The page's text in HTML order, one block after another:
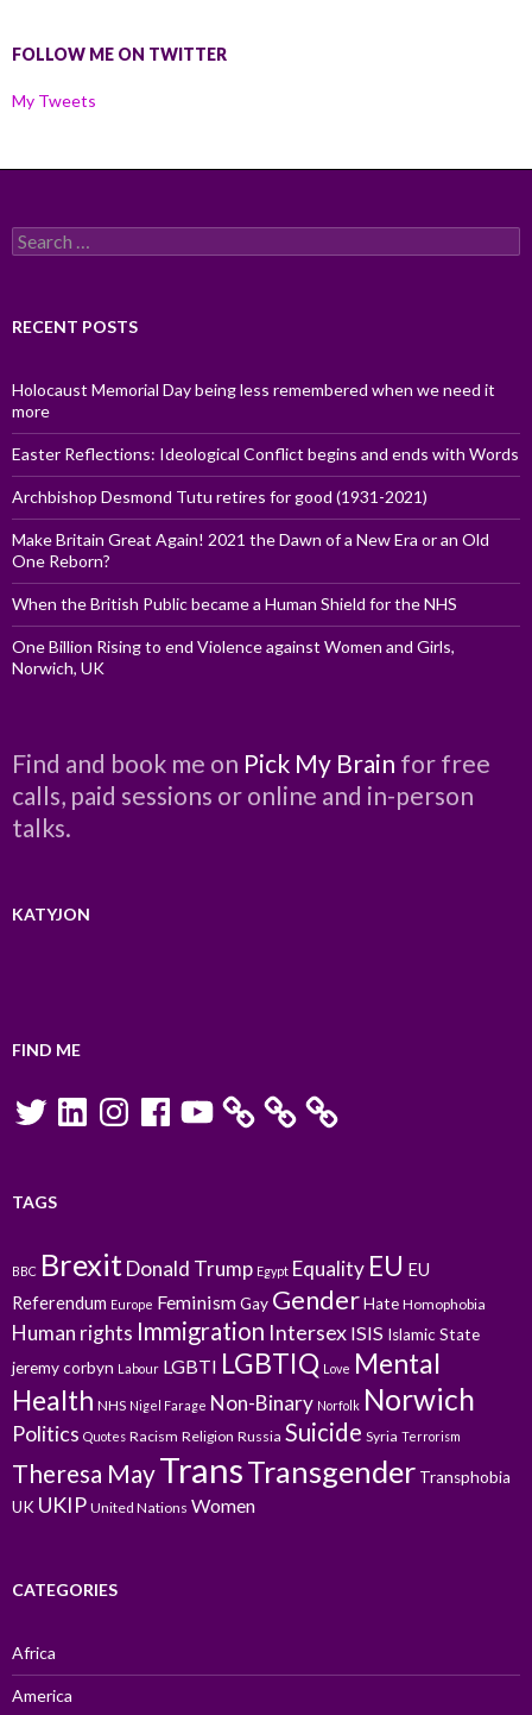
FOLLOW ME ON TWITTER
My Tweets
Search
for:
RECENT POSTS
Holocaust Memorial Day being less remembered when we need it
more
Easter Reflections: Ideological Conflict begins and ends with Words
Archbishop Desmond Tutu retires for good (1931-2021)
Make Britain Great Again! 2021 the Dawn of a New Era or an Old
One Reborn?
When the British Public became a Human Shield for the NHS
One Billion Rising to end Violence against Women and Girls,
Norwich, UK
Find and book me on Pick My Brain for free
calls, paid sessions or online and in-person
talks.
KATYJON
FIND ME
TwitterLinkedInInstagramFacebookYouTube
TAGS
BBC BrexitDonald Trump Egypt Equality EU EU
Referendum Europe FeminismGay GenderHate Homophobia
Human rights Immigration Intersex ISIS Islamic State
jeremy corbyn Labour LGBTI LGBTIQ Love Mental
Health NHS Nigel Farage Non-Binary Norfolk Norwich
Politics Quotes Racism Religion Russia Suicide Syria Terrorism
Theresa MayTransTransgender Transphobia
UK UKIP United Nations Women
CATEGORIES
Africa
America